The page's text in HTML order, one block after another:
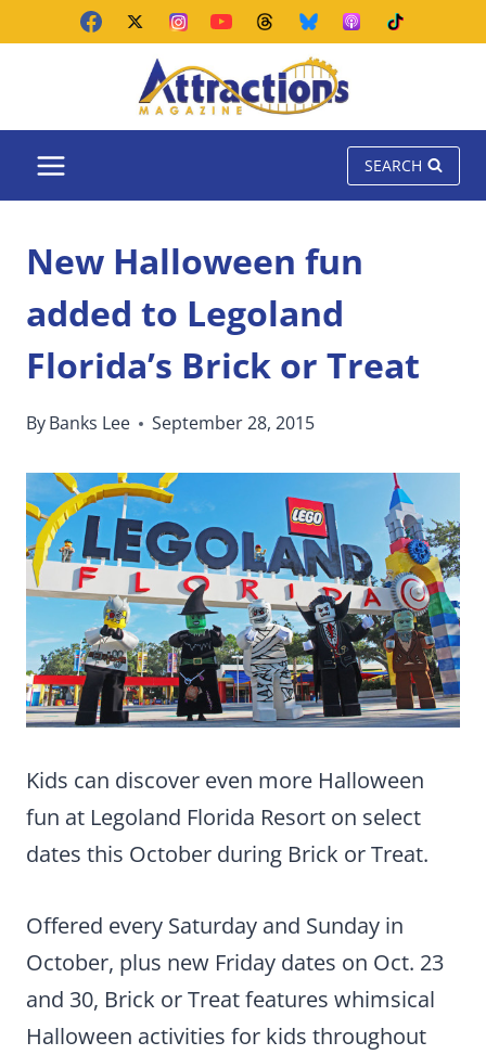
SEARCH
New Halloween fun
added to Legoland
Florida’s Brick or Treat
ByBanks Lee September 28, 2015
Kids can discover even more Halloween
fun at Legoland Florida Resort on select
dates this October during Brick or Treat.
Offered every Saturday and Sunday in
October, plus new Friday dates on Oct. 23
and 30, Brick or Treat features whimsical
Halloween activities for kids throughout